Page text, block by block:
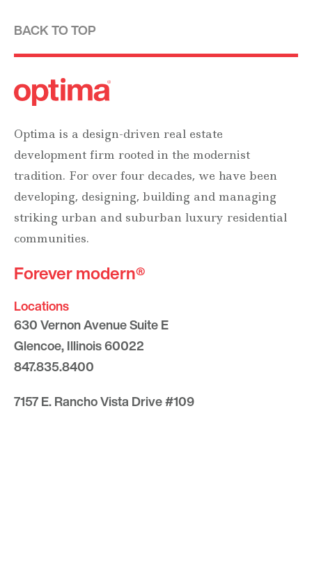
BACK TO TOP
Optima is a design-driven real estate
development firm rooted in the modernist
tradition. For over four decades, we have been
developing, designing, building and managing
striking urban and suburban luxury residential
communities.
Forever modern®
Locations
630 Vernon Avenue Suite E
Glencoe, Illinois 60022
847.835.8400
7157 E. Rancho Vista Drive #109